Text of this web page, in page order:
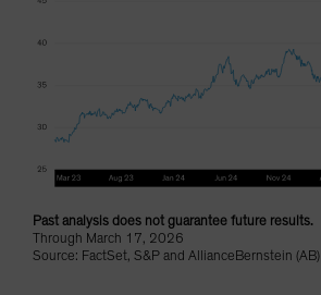
Past analysis does not guarantee future results.
Through March 17, 2026
Source: FactSet, S&P and AllianceBernstein (AB)